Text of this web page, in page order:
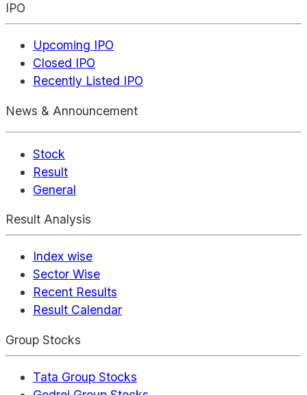
IPO
Upcoming IPO
Closed IPO
Recently Listed IPO
News & Announcement
Stock
Result
General
Result Analysis
Index wise
Sector Wise
Recent Results
Result Calendar
Group Stocks
Tata Group Stocks